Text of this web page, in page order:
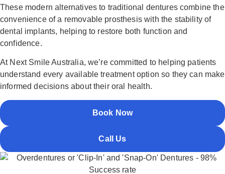
These modern alternatives to traditional dentures combine the
convenience of a removable prosthesis with the stability of
dental implants, helping to restore both function and
confidence.
At Next Smile Australia, we’re committed to helping patients
understand every available treatment option so they can make
informed decisions about their oral health.
Book Now
Call Us